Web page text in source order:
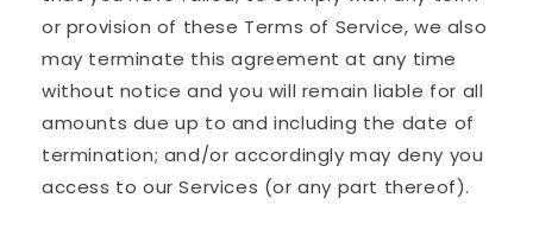
or provision of these Terms of Service, we also
may terminate this agreement at any time
without notice and you will remain liable for all
amounts due up to and including the date of
termination; and/or accordingly may deny you
access to our Services (or any part thereof).